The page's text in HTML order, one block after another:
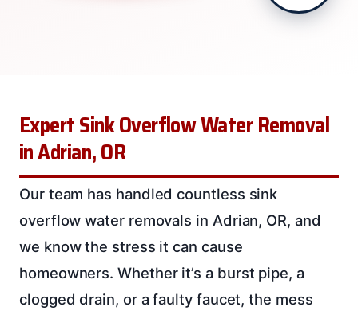
Expert Sink Overflow Water Removal
in Adrian, OR
Our team has handled countless sink
overflow water removals in Adrian, OR, and
we know the stress it can cause
homeowners. Whether it’s a burst pipe, a
clogged drain, or a faulty faucet, the mess